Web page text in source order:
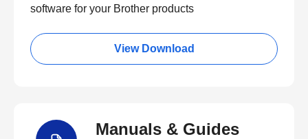
software for your Brother products
View Download
Manuals & Guides